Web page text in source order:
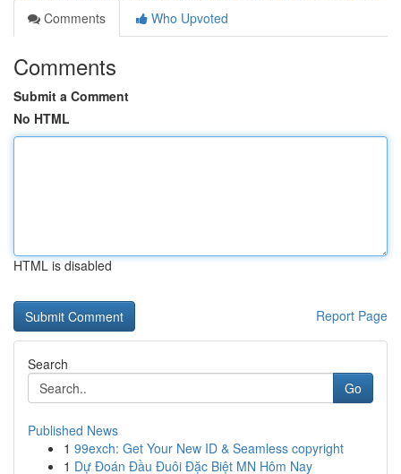
Comments
Who Upvoted
Comments
Submit a Comment
No HTML
HTML is disabled
Report Page
Search
Go
Published News
1 99exch: Get Your New ID & Seamless copyright
1 Dự Đoán Đầu Đuôi Đặc Biệt MN Hôm Nay